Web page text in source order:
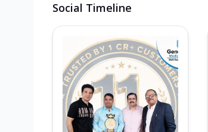
Social Timeline